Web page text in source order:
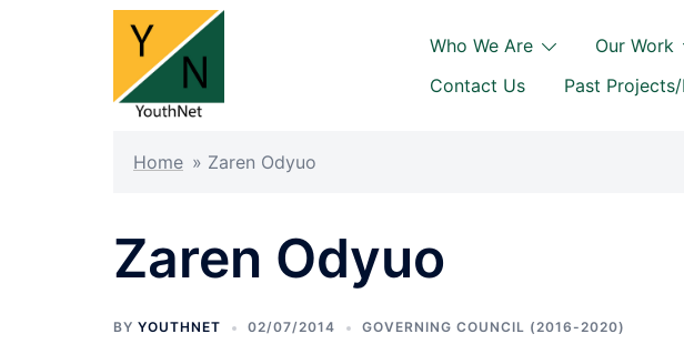
Who We Are Our Work
Contact Us
Past
Home » Zaren Odyuo
Zaren Odyuo
BY YOUTHNET 02/07/2014 GOVERNING COUNCIL (2016-2020)